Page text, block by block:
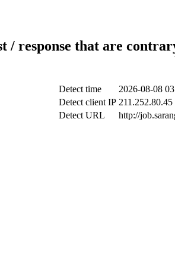
/ response that are
Detect time
2026-08-08
Detect client IP
Detect URL
http://